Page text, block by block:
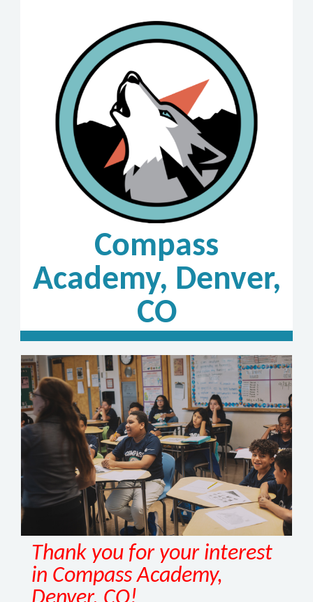
Compass
Academy, Denver,
CO
Thank you for your interest
in Compass Academy,